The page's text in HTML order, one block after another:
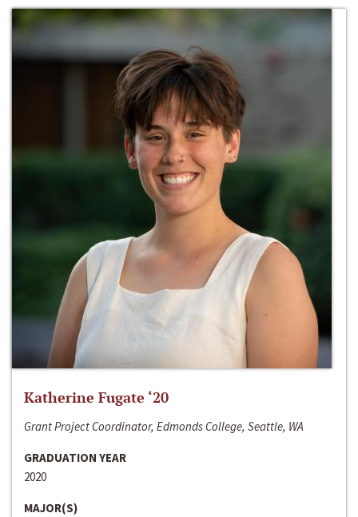
Katherine Fugate ‘20
Grant Project Coordinator, Edmonds College, Seattle, WA
GRADUATION YEAR
2020
MAJOR(S)